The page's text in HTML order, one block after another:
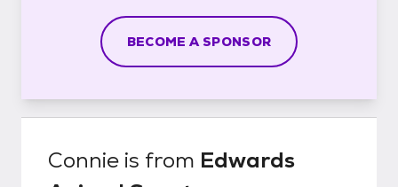
BECOME A SPONSOR
Connie is from Edwards